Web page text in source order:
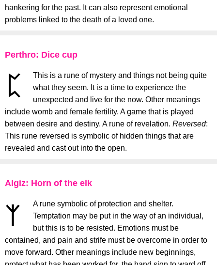
hankering for the past. It can also represent emotional
problems linked to the death of a loved one.
Perthro: Dice cup
This is a rune of mystery and things not being quite
what they seem. It is a time to experience the
unexpected and live for the now. Other meanings
include womb and female fertility. A game that is played
between desire and destiny. A rune of revelation. Reversed:
This rune reversed is symbolic of hidden things that are
revealed and cast out into the open.
Algiz: Horn of the elk
A rune symbolic of protection and shelter.
Temptation may be put in the way of an individual,
but this is to be resisted. Emotions must be
contained, and pain and strife must be overcome in order to
move forward. Other meanings include new beginnings,